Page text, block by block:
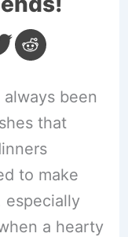
been
that
to make
especially
a hearty